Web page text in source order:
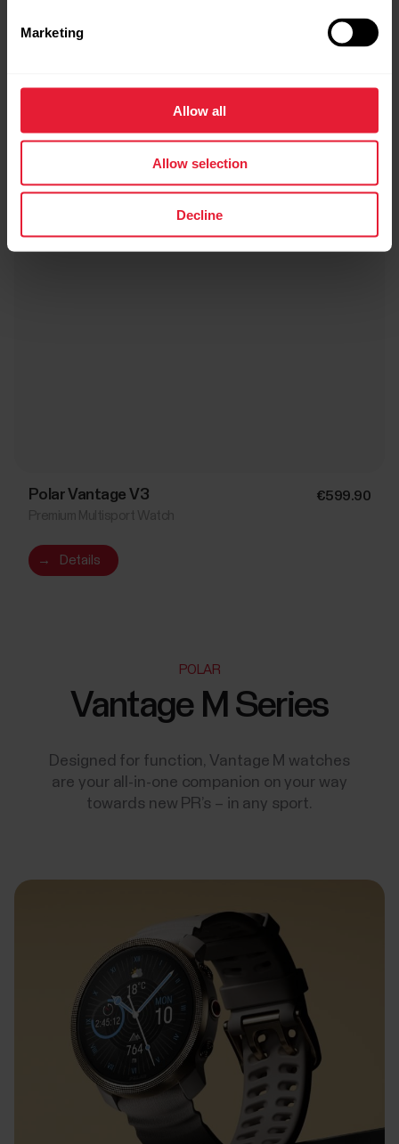
Marketing
Allow all
Allow selection
Decline
Polar Vantage V3 €599.90
→ Details
POLAR
Vantage M Series
Designed for function, Vantage M watches
are your all-in-one companion on your way
towards new PR’s – in any sport.